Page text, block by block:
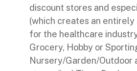
discount stores and
(which creates an
for the healthcare
Grocery, Hobby or
Nursery/Garden/Outdoor